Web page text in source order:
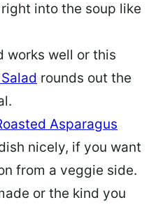
into the soup like
works well or this
rounds out the
Asparagus
nicely, if you want
from a veggie side.
or the kind you